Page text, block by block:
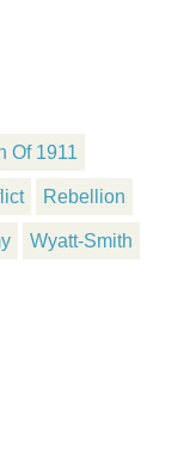
Of 1911
Rebellion
Wyatt-Smith